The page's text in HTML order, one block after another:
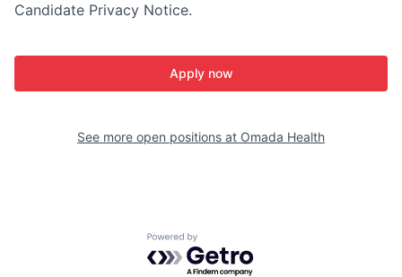
Candidate Privacy Notice.
Apply now
See more open positions at Omada Health
Powered by Getro.com